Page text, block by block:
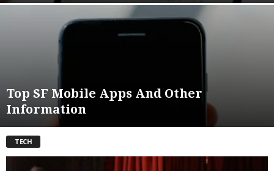
Top SF Mobile Apps And Other
Information
TECH